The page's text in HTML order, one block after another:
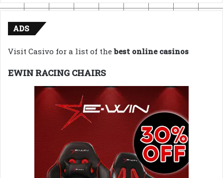
ADS
Visit Casivo for a list of thebest online casinos
EWIN RACING CHAIRS